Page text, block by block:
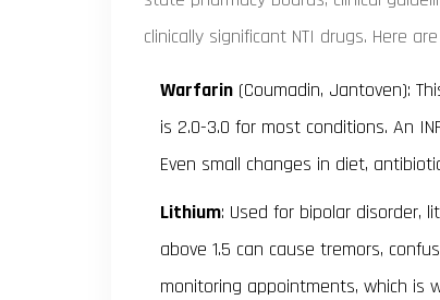
clinically significant NTI drugs. Here
Warfarin (Coumadin, Jantoven):
is 2.0-3.0 for most conditions. An
Even small changes in diet,
Lithium: Used for bipolar disorder,
above 1.5 can cause tremors,
monitoring appointments, which is